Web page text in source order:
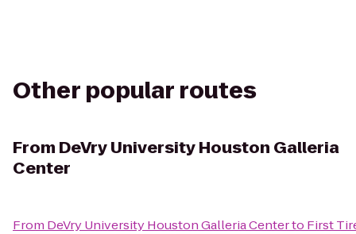
Other popular routes
From DeVry University Houston Galleria
Center
From DeVry University Houston Galleria Centerto First